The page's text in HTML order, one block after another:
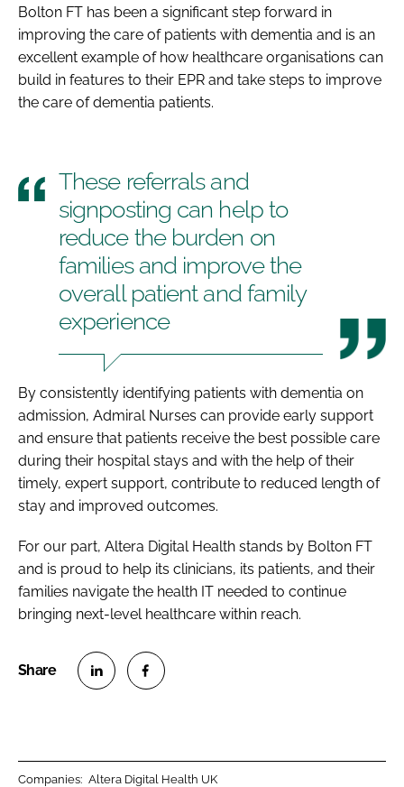
Bolton FT has been a significant step forward in
improving the care of patients with dementia and is an
excellent example of how healthcare organisations can
build in features to their EPR and take steps to improve
the care of dementia patients.
These referrals and
signposting can help to
reduce the burden on
families and improve the
overall patient and family
experience
By consistently identifying patients with dementia on
admission, Admiral Nurses can provide early support
and ensure that patients receive the best possible care
during their hospital stays and with the help of their
timely, expert support, contribute to reduced length of
stay and improved outcomes.
For our part, Altera Digital Health stands by Bolton FT
and is proud to help its clinicians, its patients, and their
families navigate the health IT needed to continue
bringing next-level healthcare within reach.
Companies: Altera Digital Health UK